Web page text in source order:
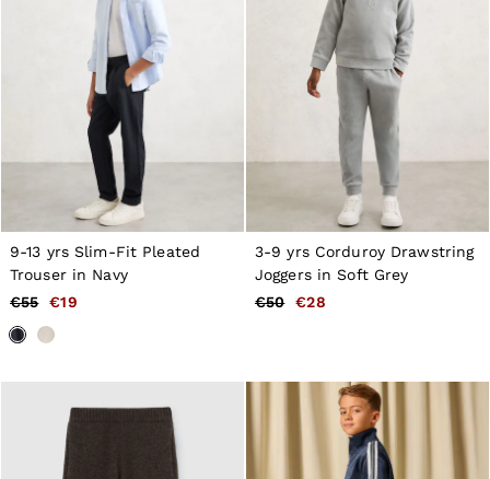
GIRLS'
Dresses
Coats & Jackets
Shorts & Skirts
Trousers & Joggers
Tops & T-Shirts
Knitwear
Sets & Outfits
Baby
98 - 134cm
134 - 158cm
158 - 164cm
BOYS'
Coats & Jackets
Sweats & Hoodies
Trousers & Joggers
98 - 134cm
134 - 158cm
158 - 164cm
9-13 yrs Slim-Fit Pleated
Trouser in Navy
€55
€19
3-9 yrs Corduroy Drawstring
Joggers in Soft Grey
€50
€28